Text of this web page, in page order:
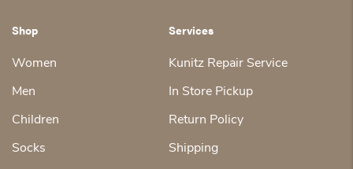
Shop
Women
Men
Children
Socks
Services
Kunitz Repair Service
In Store Pickup
Return Policy
Shipping